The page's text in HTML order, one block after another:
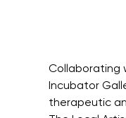
Collaborating
Incubator
therapeutic